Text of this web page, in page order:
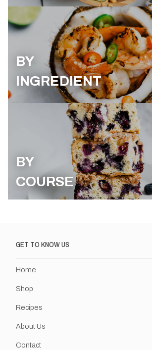
BY
INGREDIENT
BY
COURSE
GET TO KNOW US
Home
Shop
Recipes
About Us
Contact